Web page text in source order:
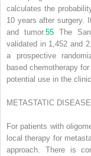
calculates the
10 years after surgery.
and tumor. 55 The
validated in 1,452 and
a prospective
based chemotherapy
potential use in the
METASTATIC DISEASE
For patients with
local therapy for
approach. There is